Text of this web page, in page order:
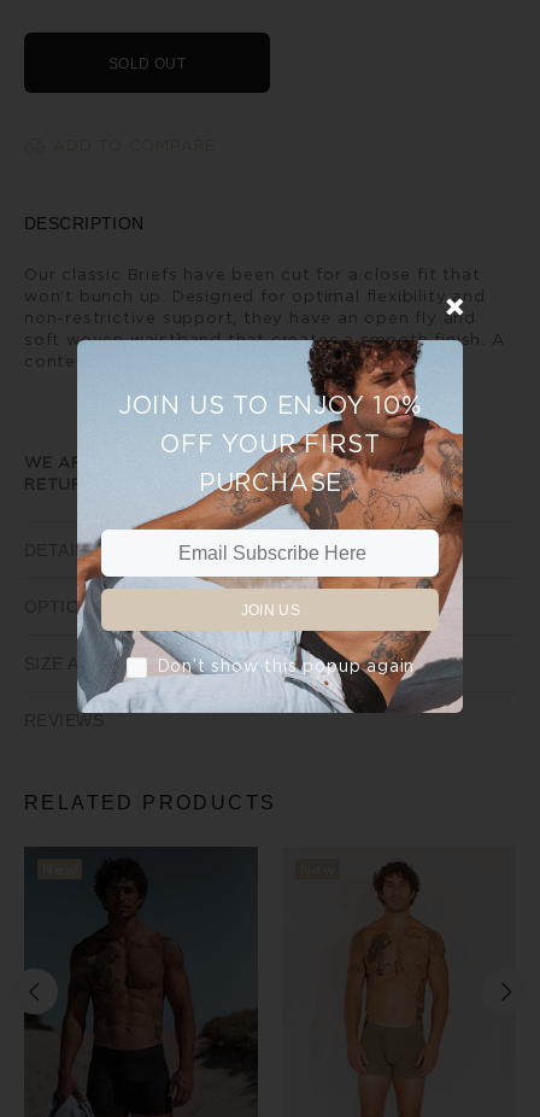
SOLD OUT
DESCRIPTION
Our classic Briefs have been cut for a close fit that
won’t bunch up. Designed for optimal flexibility and
non-restrictive support, they have an open fly and
soft woven waistband that creates a smooth finish. A
contemporary every day classic.
WE ARE UNABLE TO PROVIDE ANY EXCHANGE OR
RETURNS ON SALE ITEMS
DETAILS
OPTIONS
SIZE AND FIT
RELATED PRODUCTS
JOIN US TO ENJOY 10%
OFF YOUR FIRST
PURCHASE
JOIN US
Don’t show this popup again